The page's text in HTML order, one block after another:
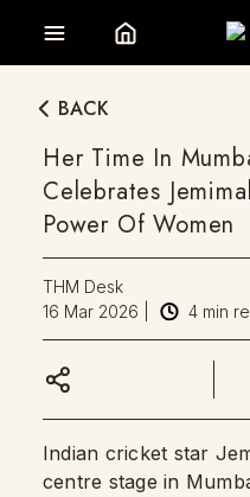
BACK
Her Time In
Celebrates
Power Of Women
THM Desk
16 Mar 2026
4 min
Indian cricket star
centre stage in